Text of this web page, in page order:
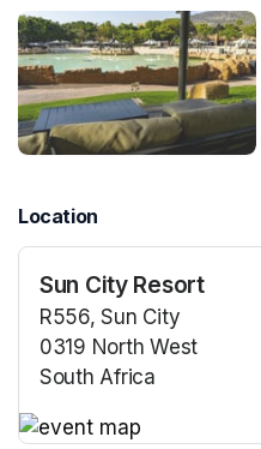
Location
Sun City Resort
R556, Sun City
0319 North West
South Africa